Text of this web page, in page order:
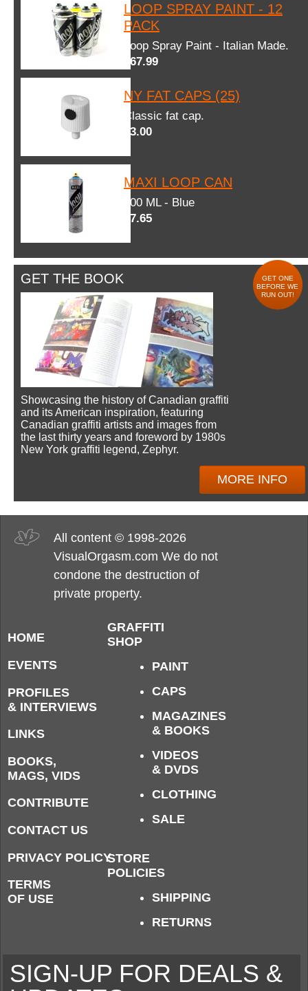
LOOP SPRAY PAINT - 12
PACK
Loop Spray Paint - Italian Made.
$67.99
NY FAT CAPS (25)
Classic fat cap.
$3.00
MAXI LOOP CAN
600 ML - Blue
$7.65
GET THE BOOK
GET ONE
BEFORE WE
RUN OUT!
Showcasing the history of Canadian graffiti
and its American inspiration, featuring
Canadian graffiti artists and images from
the last thirty years and foreword by 1980s
New York graffiti legend, Zephyr.
MORE INFO
All content © 1998-2026
VisualOrgasm.com We do not
condone the destruction of
private property.
HOME
EVENTS
PROFILES
& INTERVIEWS
LINKS
BOOKS,
MAGS, VIDS
CONTRIBUTE
CONTACT US
PRIVACY POLICY
TERMS
OF USE
GRAFFITI
SHOP
PAINT
CAPS
MAGAZINES
& BOOKS
VIDEOS
& DVDS
CLOTHING
SALE
STORE
POLICIES
SHIPPING
RETURNS
SIGN-UP FOR DEALS &